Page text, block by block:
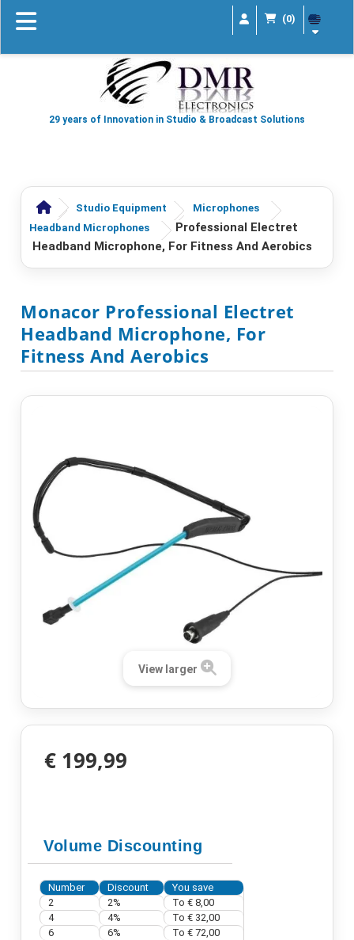
(0)
29 years of Innovation in Studio & Broadcast Solutions
Studio Equipment
Microphones
Headband Microphones
Professional Electret
Headband Microphone, For Fitness And Aerobics
Monacor Professional Electret
Headband Microphone, For
Fitness And Aerobics
View larger
€ 199,99
Volume Discounting
Number Discount
You save
2
2% To € 8,00
4
4% To € 32,00
6
6% To € 72,00